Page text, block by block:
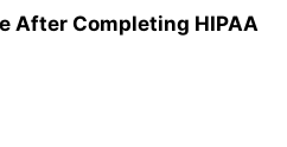
After Completing HIPAA